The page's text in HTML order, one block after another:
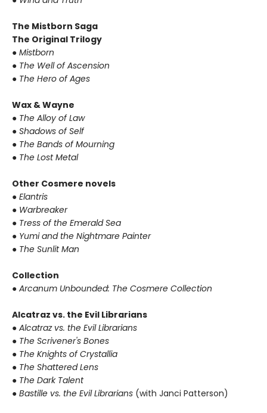
The Mistborn Saga
The Original Trilogy
● Mistborn
● The Well of Ascension
● The Hero of Ages
Wax & Wayne
● The Alloy of Law
● Shadows of Self
● The Bands of Mourning
● The Lost Metal
Other Cosmere novels
● Elantris
● Warbreaker
● Tress of the Emerald Sea
● Yumi and the Nightmare Painter
● The Sunlit Man
Collection
● Arcanum Unbounded: The Cosmere Collection
Alcatraz vs. the Evil Librarians
● Alcatraz vs. the Evil Librarians
● The Scrivener's Bones
● The Knights of Crystallia
● The Shattered Lens
● The Dark Talent
● Bastille vs. the Evil Librarians (with Janci Patterson)